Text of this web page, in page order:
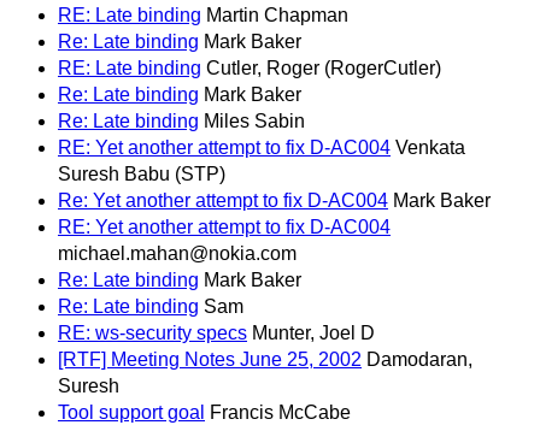
RE: Late binding Martin Chapman
Re: Late binding Mark Baker
RE: Late binding Cutler, Roger (RogerCutler)
Re: Late binding Mark Baker
Re: Late binding Miles Sabin
RE: Yet another attempt to fix D-AC004 Venkata
Suresh Babu (STP)
Re: Yet another attempt to fix D-AC004 Mark Baker
RE: Yet another attempt to fix D-AC004
michael.mahan@nokia.com
Re: Late binding Mark Baker
Re: Late binding Sam
RE: ws-security specs Munter, Joel D
[RTF] Meeting Notes June 25, 2002 Damodaran,
Suresh
Tool support goal
Francis McCabe